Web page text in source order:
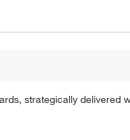
strategically